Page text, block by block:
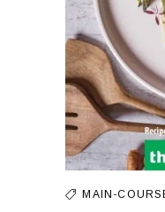
MAIN-